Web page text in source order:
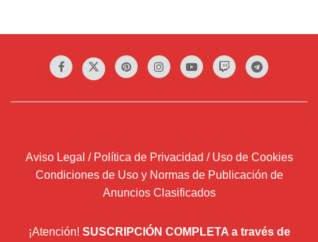
Aviso Legal / Política de Privacidad / Uso de Cookies
Condiciones de Uso y Normas de Publicación de
Anuncios Clasificados
¡Atención! SUSCRIPCIÓN COMPLETA a través de